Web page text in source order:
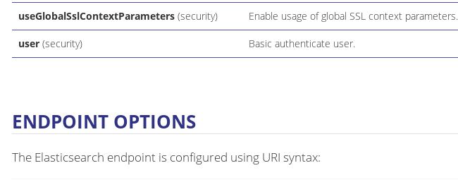
useGlobalSslContextParameters(security) Enable usage of global SSL context parameters.
user(security) Basic authenticate user.
ENDPOINT OPTIONS
The Elasticsearch endpoint is configured using URI syntax: